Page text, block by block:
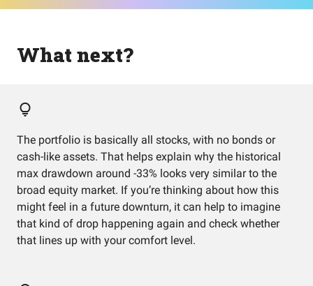
What next?
The portfolio is basically all stocks, with no bonds or
cash-like assets. That helps explain why the historical
max drawdown around -33% looks very similar to the
broad equity market. If you’re thinking about how this
might feel in a future downturn, it can help to imagine
that kind of drop happening again and check whether
that lines up with your comfort level.